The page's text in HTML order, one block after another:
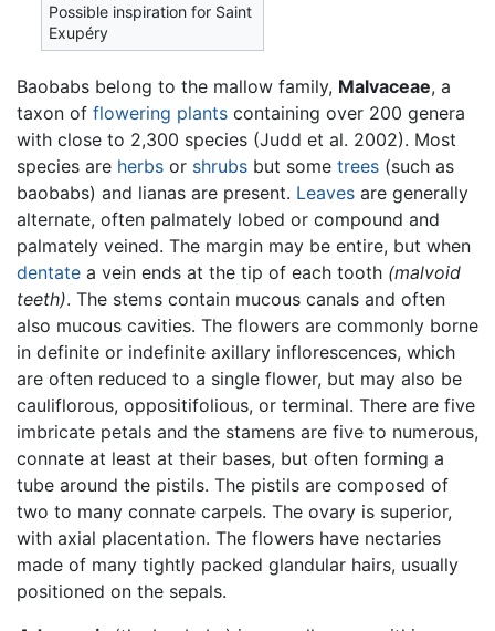
Possible inspiration for Saint
Exupéry
Baobabs belong to the mallow family, Malvaceae, a
taxon of flowering plants containing over 200 genera
with close to 2,300 species (Judd et al. 2002). Most
species are herbs or shrubs but some trees (such as
baobabs) and lianas are present. Leaves are generally
alternate, often palmately lobed or compound and
palmately veined. The margin may be entire, but when
dentate a vein ends at the tip of each tooth (malvoid
teeth). The stems contain mucous canals and often
also mucous cavities. The flowers are commonly borne
in definite or indefinite axillary inflorescences, which
are often reduced to a single flower, but may also be
cauliflorous, oppositifolious, or terminal. There are five
imbricate petals and the stamens are five to numerous,
connate at least at their bases, but often forming a
tube around the pistils. The pistils are composed of
two to many connate carpels. The ovary is superior,
with axial placentation. The flowers have nectaries
made of many tightly packed glandular hairs, usually
positioned on the sepals.